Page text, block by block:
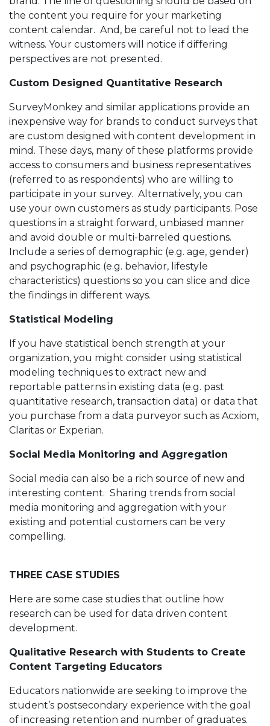
the content you require for your marketing
content calendar. And, be careful not to lead the
witness. Your customers will notice if differing
perspectives are not presented.
Custom Designed Quantitative Research
SurveyMonkey and similar applications provide an
inexpensive way for brands to conduct surveys that
are custom designed with content development in
mind. These days, many of these platforms provide
access to consumers and business representatives
(referred to as respondents) who are willing to
participate in your survey. Alternatively, you can
use your own customers as study participants. Pose
questions in a straight forward, unbiased manner
and avoid double or multi-barreled questions.
Include a series of demographic (e.g. age, gender)
and psychographic (e.g. behavior, lifestyle
characteristics) questions so you can slice and dice
the findings in different ways.
Statistical Modeling
If you have statistical bench strength at your
organization, you might consider using statistical
modeling techniques to extract new and
reportable patterns in existing data (e.g. past
quantitative research, transaction data) or data that
you purchase from a data purveyor such as Acxiom,
Claritas or Experian.
Social Media Monitoring and Aggregation
Social media can also be a rich source of new and
interesting content. Sharing trends from social
media monitoring and aggregation with your
existing and potential customers can be very
compelling.
THREE CASE STUDIES
Here are some case studies that outline how
research can be used for data driven content
development.
Qualitative Research with Students to Create
Content Targeting Educators
Educators nationwide are seeking to improve the
student’s postsecondary experience with the goal
of increasing retention and number of graduates.